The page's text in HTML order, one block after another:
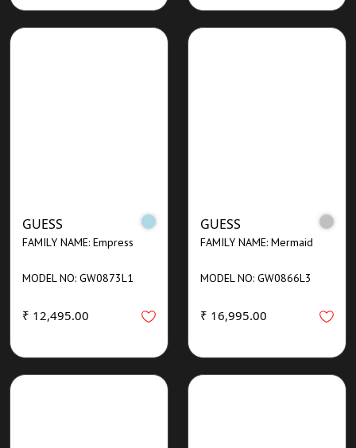
GUESS
FAMILY NAME: Empress
MODEL NO: GW0873L1
₹ 12,495.00
GUESS
FAMILY NAME: Mermaid
MODEL NO: GW0866L3
₹ 16,995.00